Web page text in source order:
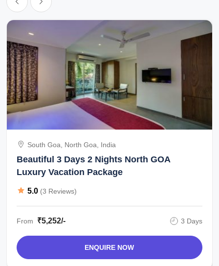
South Goa, North Goa, India
Beautiful 3 Days 2 Nights North GOA
Luxury Vacation Package
5.0 (3 Reviews)
From ₹5,252/- 3 Days
ENQUIRE NOW